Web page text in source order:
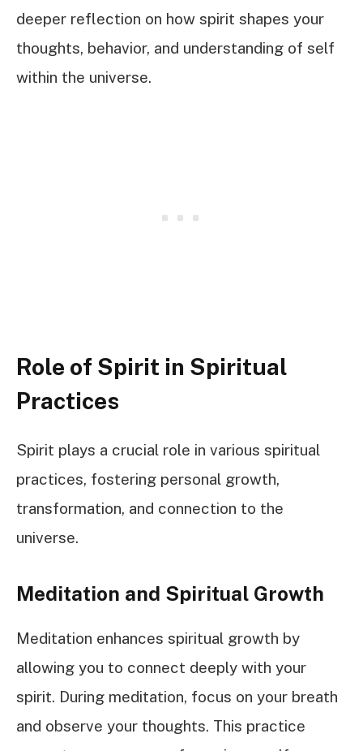
deeper reflection on how spirit shapes your
thoughts, behavior, and understanding of self
within the universe.
Role of Spirit in Spiritual
Practices
Spirit plays a crucial role in various spiritual
practices, fostering personal growth,
transformation, and connection to the
universe.
Meditation and Spiritual Growth
Meditation enhances spiritual growth by
allowing you to connect deeply with your
spirit. During meditation, focus on your breath
and observe your thoughts. This practice